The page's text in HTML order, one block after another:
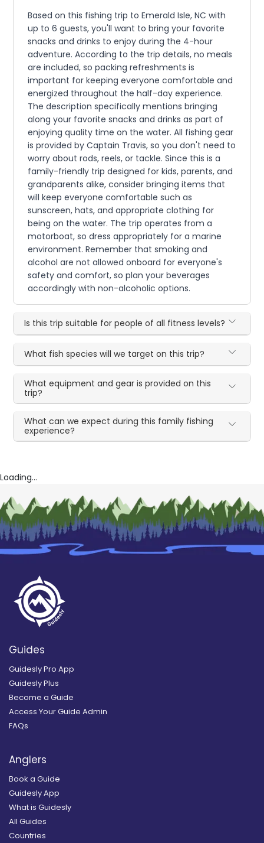
Based on this fishing trip to Emerald Isle, NC with
up to 6 guests, you'll want to bring your favorite
snacks and drinks to enjoy during the 4-hour
adventure. According to the trip details, no meals
are included, so packing refreshments is
important for keeping everyone comfortable and
energized throughout the half-day experience.
The description specifically mentions bringing
along your favorite snacks and drinks as part of
enjoying quality time on the water. All fishing gear
is provided by Captain Travis, so you don't need to
worry about rods, reels, or tackle. Since this is a
family-friendly trip designed for kids, parents, and
grandparents alike, consider bringing items that
will keep everyone comfortable such as
sunscreen, hats, and appropriate clothing for
being on the water. The trip operates from a
motorboat, so dress appropriately for a marine
environment. Remember that smoking and
alcohol are not allowed onboard for everyone's
safety and comfort, so plan your beverages
accordingly with non-alcoholic options.
Is this trip suitable for people of all fitness levels?
What fish species will we target on this trip?
What equipment and gear is provided on this
trip?
What can we expect during this family fishing
experience?
Loading...
Guides
Guidesly Pro App
Guidesly Plus
Become a Guide
Access Your Guide Admin
FAQs
Anglers
Book a Guide
Guidesly App
What is Guidesly
All Guides
Countries